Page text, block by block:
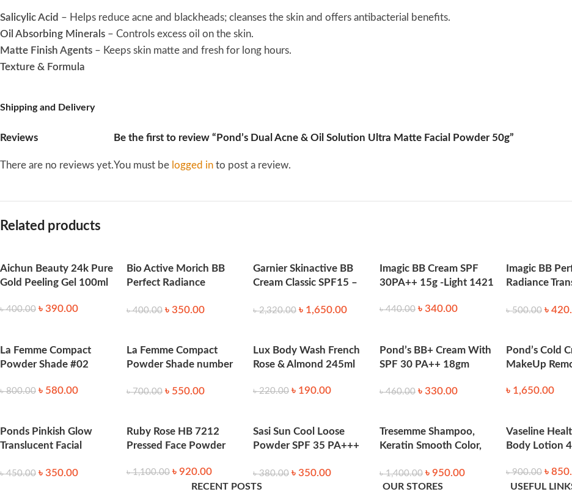
Salicylic Acid – Helps reduce acne and blackheads; cleanses the skin and offers antibacterial benefits.
Oil Absorbing Minerals – Controls excess oil on the skin.
Matte Finish Agents – Keeps skin matte and fresh for long hours.
Texture & Formula
Blends easily into the skin without feeling heavy or cakey
Helps control acne-prone skin
How to Use
What Makes It Stand Out
Long-lasting matte finish
Product Quantity:50g
Product Origin: India
Shipping and Delivery
Reviews
There are no reviews yet.
Be the first to review “Pond’s Dual Acne & Oil Solution Ultra Matte Facial Powder 50g”
You must be logged in to post a review.
Related products
Aichun Beauty 24k Pure
Gold Peeling Gel 100ml
৳400.00 ৳ 390.00
Bio Active Morich BB
Perfect Radiance
40gm
৳400.00 ৳ 350.00
Garnier Skinactive BB
Cream Classic SPF15 –
৳2,320.00 ৳ 1,650.00
Imagic BB Cream SPF
30PA++ 15g -Light 1421
৳440.00 ৳ 340.00
Imagic BB
Radiance
৳500.00 ৳
La Femme Compact
Powder Shade #02
৳800.00 ৳ 580.00
La Femme Compact
Powder Shade number
৳700.00 ৳ 550.00
Lux Body Wash French
Rose & Almond 245ml
৳220.00 ৳ 190.00
Pond’s BB+ Cream With
SPF 30 PA++ 18gm
৳460.00 ৳ 330.00
Pond’s Cold
MakeUp
৳ 1,650.00
Ponds Pinkish Glow
Translucent Facial
৳450.00 ৳ 350.00
Ruby Rose HB 7212
Pressed Face Powder
৳1,100.00 ৳ 920.00
Sasi Sun Cool Loose
Powder SPF 35 PA+++
৳380.00 ৳ 350.00
Tresemme Shampoo,
Keratin Smooth Color,
৳1,400.00 ৳ 950.00
Vaseline
Body Lotion
৳900.00 ৳
RECENT POSTS OUR STORES USEFUL